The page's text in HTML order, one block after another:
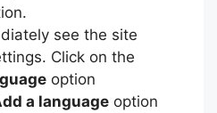
see the site
Click on the
option
a language option